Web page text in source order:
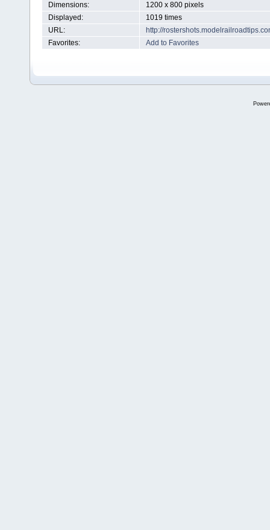
Dimensions:
1200 x 800 pixels
Displayed:
1019 times
URL:
http://
Favorites:
Add to Favorites